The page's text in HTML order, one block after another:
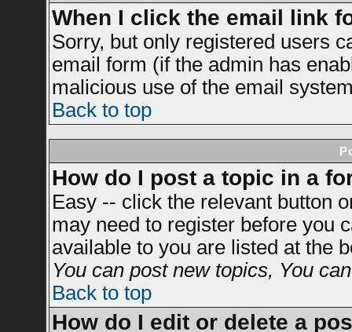
When I click the email link
Sorry, but only registered users
email form (if the admin has
malicious use of the email
Back to top
How do I post a topic in a
Easy -- click the relevant button
may need to register before you
available to you are listed at the
You can post new topics, You
Back to top
How do I edit or delete a